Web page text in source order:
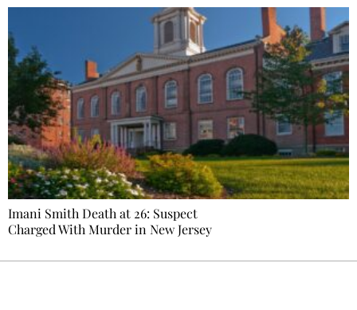
Imani Smith Death at 26: Suspect
Charged With Murder in New Jersey